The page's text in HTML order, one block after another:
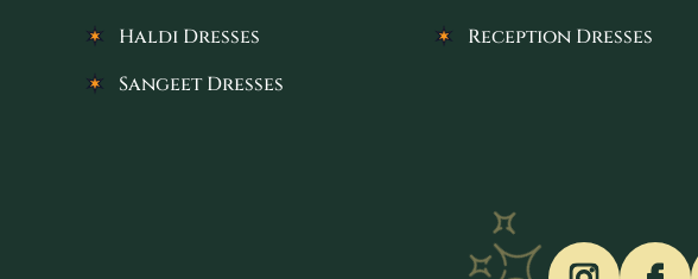
Haldi Dresses
Reception Dresses
Sangeet Dresses